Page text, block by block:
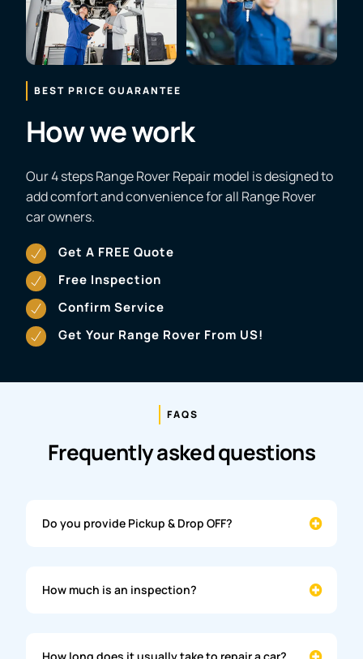
BEST PRICE GUARANTEE
How we work
Our 4 steps Range Rover Repair model is designed to
add comfort and convenience for all Range Rover
car owners.
Get A FREE Quote
Free Inspection
Confirm Service
Get Your Range Rover From US!
FAQS
Frequently asked questions
Do you provide Pickup & Drop OFF?
How much is an inspection?